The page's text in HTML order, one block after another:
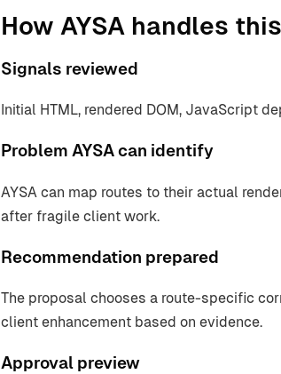
How AYSA handles this
Signals reviewed
Initial HTML, rendered DOM, JavaScript
Problem AYSA can identify
AYSA can map routes to their actual
after fragile client work.
Recommendation prepared
The proposal chooses a route-specific
client enhancement based on evidence.
Approval preview